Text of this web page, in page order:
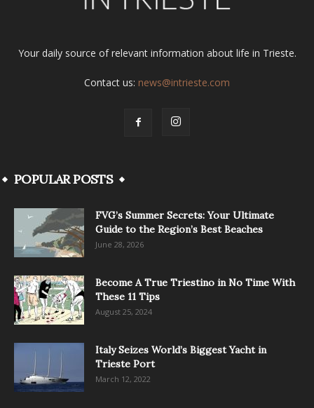
Your daily source of relevant information about life in Trieste.
Contact us: news@intrieste.com
POPULAR POSTS
FVG’s Summer Secrets: Your Ultimate
Guide to the Region’s Best Beaches
June 28, 2026
Become A True Triestino in No Time With
These 11 Tips
August 25, 2024
Italy Seizes World’s Biggest Yacht in
Trieste Port
March 12, 2022